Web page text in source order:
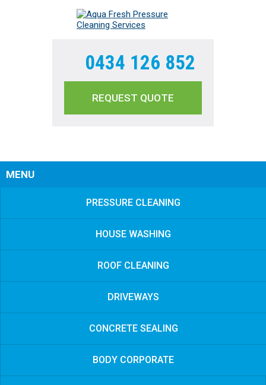
0434 126 852
REQUEST QUOTE
MENU
PRESSURE CLEANING
HOUSE WASHING
ROOF CLEANING
DRIVEWAYS
CONCRETE SEALING
BODY CORPORATE